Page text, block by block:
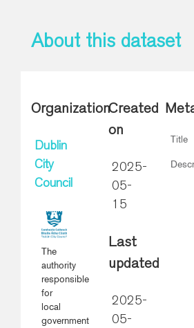
About this dataset
Organization
Dublin
City
Council
The
authority
responsible
for
local
government
Created
on
2025-
05-
15
Last
updated
2025-
05-
Title